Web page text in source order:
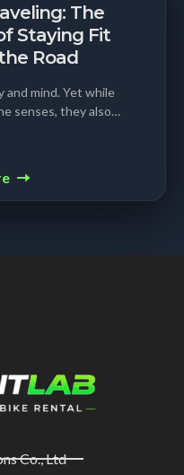
The
Staying Fit
Road
and mind. Yet while
senses, they also…
Co., Ltd